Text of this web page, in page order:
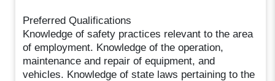
Preferred Qualifications
Knowledge of safety practices relevant to the area
of employment. Knowledge of the operation,
maintenance and repair of equipment, and
vehicles. Knowledge of state laws pertaining to the